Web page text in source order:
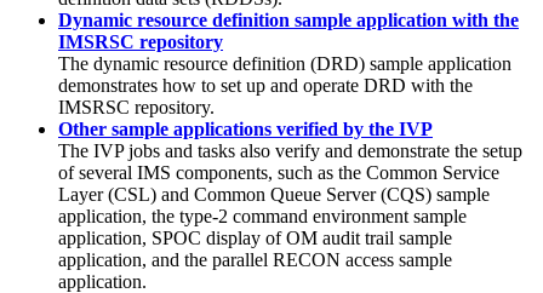
Dynamic resource definition sample application with the
IMSRSC repository
The dynamic resource definition (DRD) sample application
demonstrates how to set up and operate DRD with the
IMSRSC repository.
Other sample applications verified by the IVP
The IVP jobs and tasks also verify and demonstrate the setup
of several IMS components, such as the Common Service
Layer (CSL) and Common Queue Server (CQS) sample
application, the type-2 command environment sample
application, SPOC display of OM audit trail sample
application, and the parallel RECON access sample
application.